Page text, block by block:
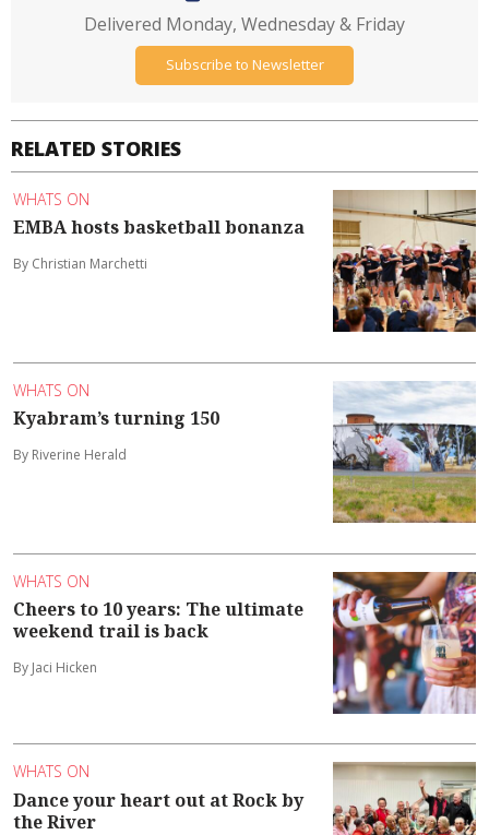
RELATED STORIES
WHATS ON
EMBA hosts basketball bonanza
By Christian Marchetti
WHATS ON
Kyabram’s turning 150
By Riverine Herald
WHATS ON
Cheers to 10 years: The ultimate
weekend trail is back
By Jaci Hicken
WHATS ON
Dance your heart out at Rock by
the River
Delivered Monday, Wednesday & Friday
Subscribe to Newsletter